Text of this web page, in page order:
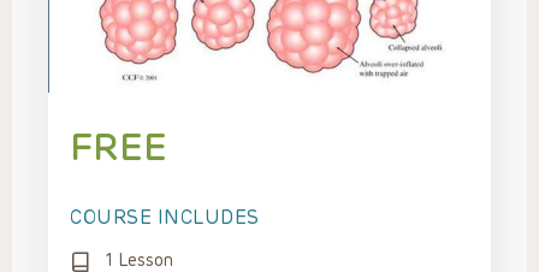
FREE
COURSE INCLUDES
1 Lesson